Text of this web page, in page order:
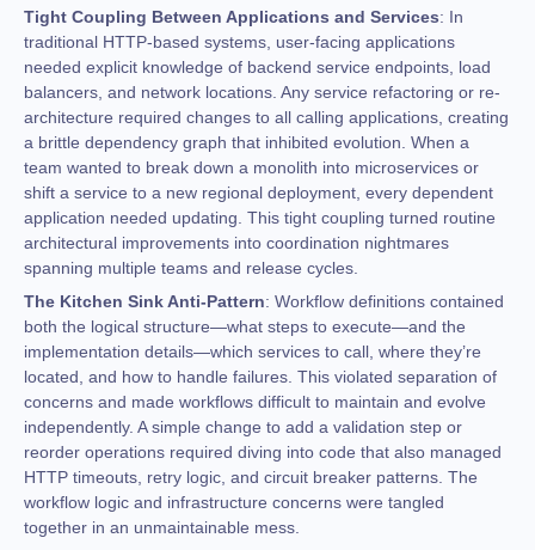
Tight Coupling Between Applications and Services: In
traditional HTTP-based systems, user-facing applications
needed explicit knowledge of backend service endpoints, load
balancers, and network locations. Any service refactoring or re-
architecture required changes to all calling applications, creating
a brittle dependency graph that inhibited evolution. When a
team wanted to break down a monolith into microservices or
shift a service to a new regional deployment, every dependent
application needed updating. This tight coupling turned routine
architectural improvements into coordination nightmares
spanning multiple teams and release cycles.
The Kitchen Sink Anti-Pattern: Workflow definitions contained
both the logical structure—what steps to execute—and the
implementation details—which services to call, where they’re
located, and how to handle failures. This violated separation of
concerns and made workflows difficult to maintain and evolve
independently. A simple change to add a validation step or
reorder operations required diving into code that also managed
HTTP timeouts, retry logic, and circuit breaker patterns. The
workflow logic and infrastructure concerns were tangled
together in an unmaintainable mess.